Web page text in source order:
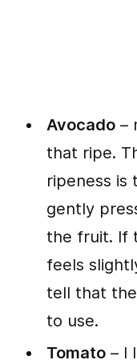
Avocado –
that ripe.
ripeness is
gently
the fruit. If
feels
tell that
to use.
Tomato – I